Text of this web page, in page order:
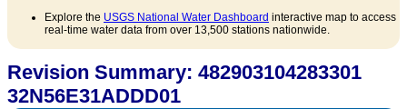
Explore the USGS National Water Dashboard interactive map to access
real-time water data from over 13,500 stations nationwide.
Revision Summary: 482903104283301
32N56E31ADDD01